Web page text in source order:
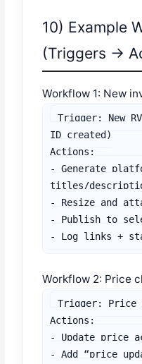
10) Example
(Triggers →
Workflow 1: New
Trigger: New
ID created)
Actions:
- Generate
titles/
- Resize and
- Publish to
- Log links +
Workflow 2: Price
Trigger: Price
Actions:
- Update price
- Add “price